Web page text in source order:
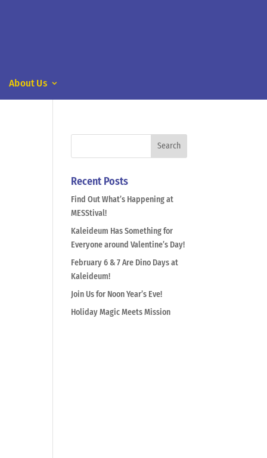
About Us
Recent Posts
Find Out What’s Happening at
MESStival!
Kaleideum Has Something for
Everyone around Valentine’s Day!
February 6 & 7 Are Dino Days at
Kaleideum!
Join Us for Noon Year’s Eve!
Holiday Magic Meets Mission